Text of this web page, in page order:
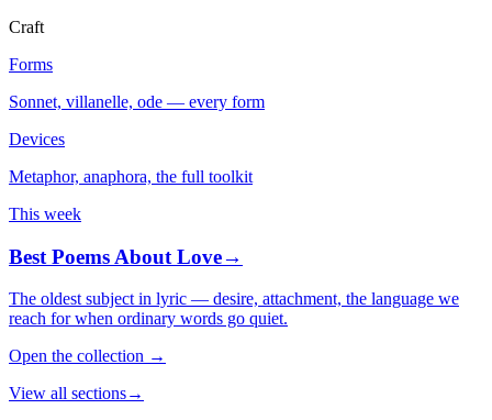
Craft
Forms
Sonnet, villanelle, ode — every form
Devices
Metaphor, anaphora, the full toolkit
This week
Best Poems About Love→
The oldest subject in lyric — desire, attachment, the language we
reach for when ordinary words go quiet.
Open the collection →
View all sections→